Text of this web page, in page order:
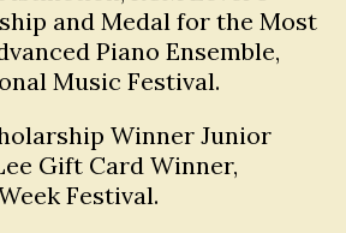
and Medal for the Most
Piano Ensemble,
Music Festival.
Winner Junior
Gift Card Winner,
Festival.